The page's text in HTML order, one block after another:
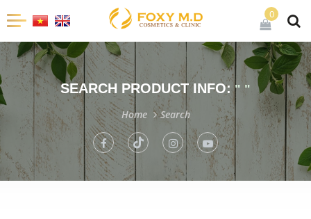
0
SEARCH PRODUCT INFO: " "
Home Search